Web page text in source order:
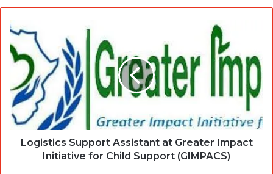
Logistics Support Assistant at Greater Impact
Initiative for Child Support (GIMPACS)